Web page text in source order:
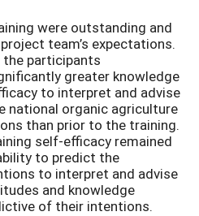
were outstanding and
team’s expectations.
participants
greater knowledge
to interpret and advise
national organic agriculture
than prior to the training.
self-efficacy remained
to predict the
to interpret and advise
and knowledge
of their intentions.